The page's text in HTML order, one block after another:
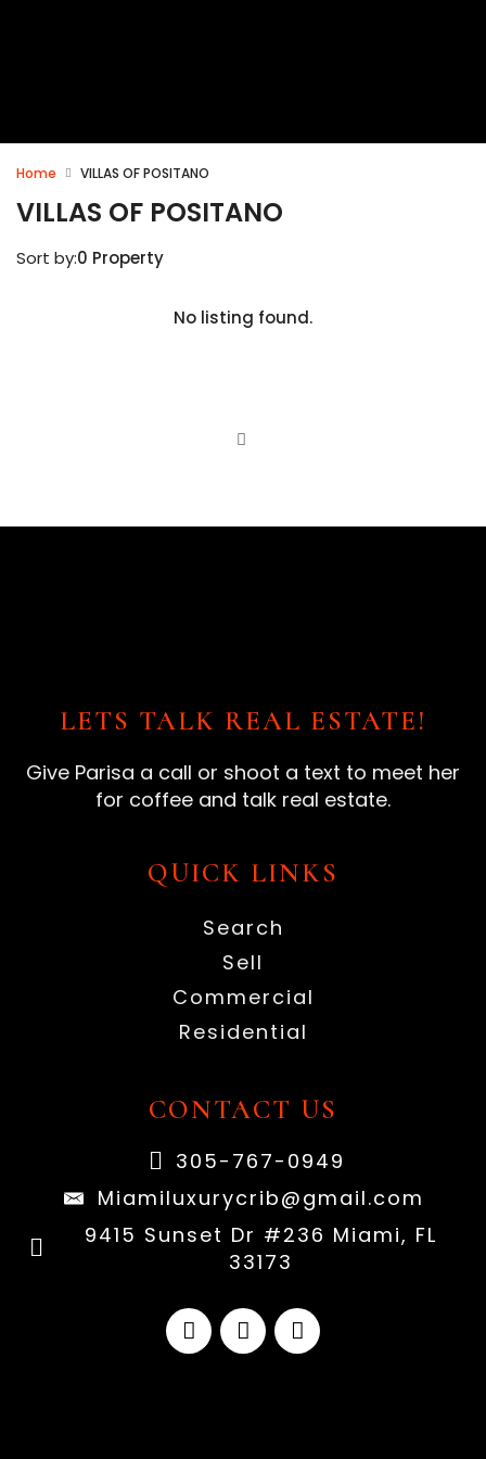
Home VILLAS OF POSITANO
VILLAS OF POSITANO
0 Property
Sort by:
No listing found.
LETS TALK REAL ESTATE!
Give Parisa a call or shoot a text to meet her
for coffee and talk real estate.
QUICK LINKS
Search
Sell
Commercial
Residential
CONTACT US
305-767-0949
Miamiluxurycrib@gmail.com
9415 Sunset Dr #236 Miami, FL
33173